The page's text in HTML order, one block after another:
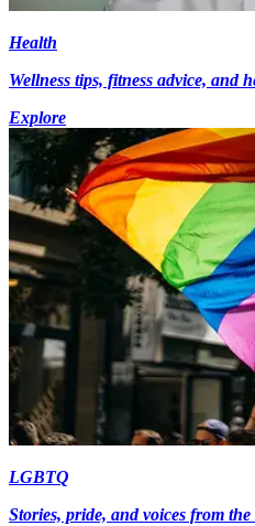
Health
Wellness tips, fitness advice, and
Explore
LGBTQ
Stories, pride, and voices from